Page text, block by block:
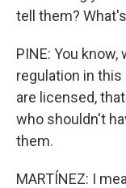
tell them?
PINE: You
regulation in
are licensed,
who shouldn't
them.
MARTÍNEZ: I